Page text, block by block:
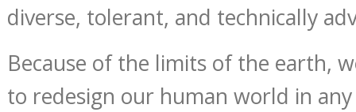
diverse, tolerant, and technically
Because of the limits of the earth,
to redesign our human world in any